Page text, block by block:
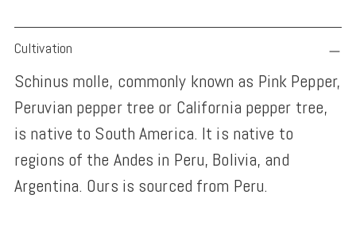
Adding
product
to
your
cart
Cultivation
Schinus molle, commonly known as Pink Pepper,
Peruvian pepper tree or California pepper tree,
is native to South America. It is native to
regions of the Andes in Peru, Bolivia, and
Argentina. Ours is sourced from Peru.